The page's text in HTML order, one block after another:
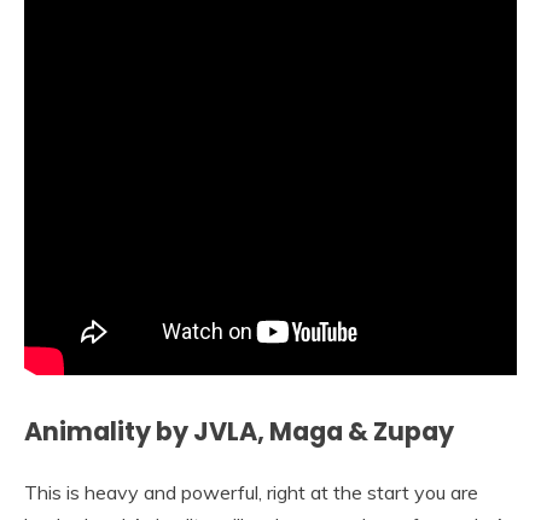
Animality by JVLA, Maga & Zupay
This is heavy and powerful, right at the start you are